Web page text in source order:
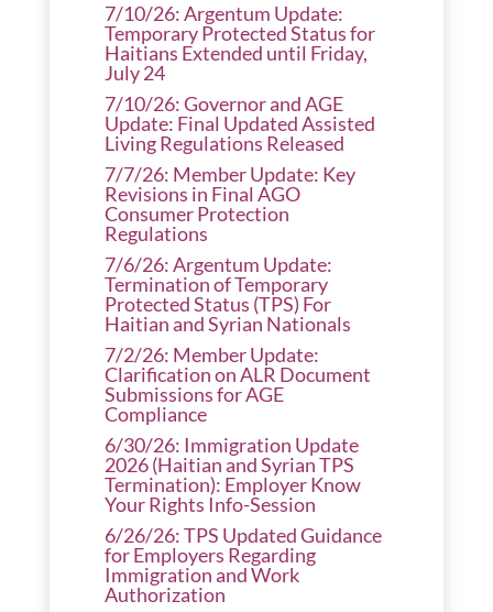
7/10/26: Argentum Update:
Temporary Protected Status for
Haitians Extended until Friday,
July 24
7/10/26: Governor and AGE
Update: Final Updated Assisted
Living Regulations Released
7/7/26: Member Update: Key
Revisions in Final AGO
Consumer Protection
Regulations
7/6/26: Argentum Update:
Termination of Temporary
Protected Status (TPS) For
Haitian and Syrian Nationals
7/2/26: Member Update:
Clarification on ALR Document
Submissions for AGE
Compliance
6/30/26: Immigration Update
2026 (Haitian and Syrian TPS
Termination): Employer Know
Your Rights Info-Session
6/26/26: TPS Updated Guidance
for Employers Regarding
Immigration and Work
Authorization